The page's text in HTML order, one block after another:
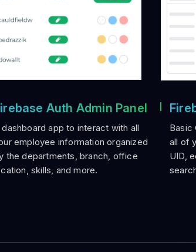
Auth Admin Panel
dashboard app to interact with all
employee information organized
the departments, branch, office
skills, and more.
Basic
all of
UID,